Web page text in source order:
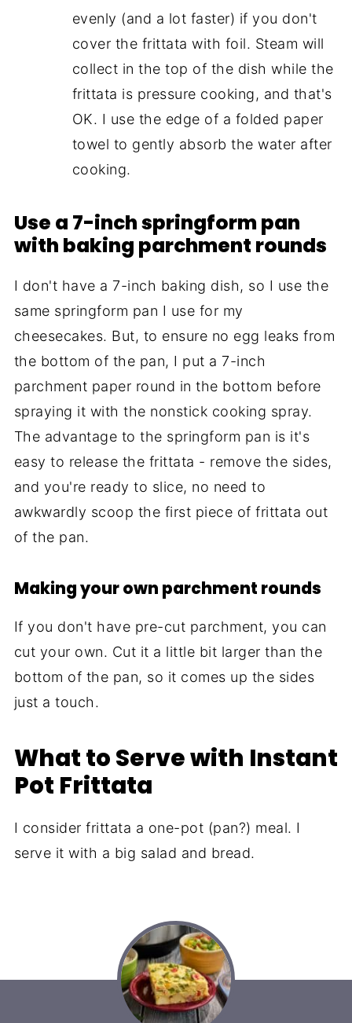
evenly (and a lot faster) if you don't
cover the frittata with foil. Steam will
collect in the top of the dish while the
frittata is pressure cooking, and that's
OK. I use the edge of a folded paper
towel to gently absorb the water after
cooking.
Use a 7-inch springform pan
with baking parchment rounds
I don't have a 7-inch baking dish, so I use the
same springform pan I use for my
cheesecakes. But, to ensure no egg leaks from
the bottom of the pan, I put a 7-inch
parchment paper round in the bottom before
spraying it with the nonstick cooking spray.
The advantage to the springform pan is it's
easy to release the frittata - remove the sides,
and you're ready to slice, no need to
awkwardly scoop the first piece of frittata out
of the pan.
Making your own parchment rounds
If you don't have pre-cut parchment, you can
cut your own. Cut it a little bit larger than the
bottom of the pan, so it comes up the sides
just a touch.
What to Serve with Instant
Pot Frittata
I consider frittata a one-pot (pan?) meal. I
serve it with a big salad and bread.